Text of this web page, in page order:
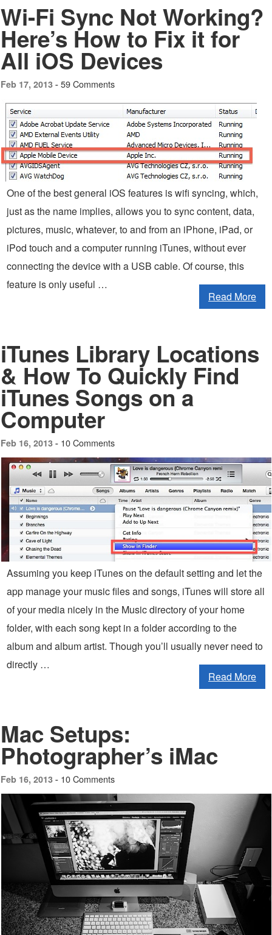
Wi-Fi Sync Not Working?
Here’s How to Fix it for
All iOS Devices
Feb 17, 2013 - 59 Comments
One of the best general iOS features is wifi syncing, which,
just as the name implies, allows you to sync content, data,
pictures, music, whatever, to and from an iPhone, iPad, or
iPod touch and a computer running iTunes, without ever
connecting the device with a USB cable. Of course, this
feature is only useful …
Read More
iTunes Library Locations
& How To Quickly Find
iTunes Songs on a
Computer
Feb 16, 2013 - 10 Comments
Assuming you keep iTunes on the default setting and let the
app manage your music files and songs, iTunes will store all
of your media nicely in the Music directory of your home
folder, with each song kept in a folder according to the
album and album artist. Though you’ll usually never need to
directly …
Read More
Mac Setups:
Photographer’s iMac
Feb 16, 2013 - 10 Comments